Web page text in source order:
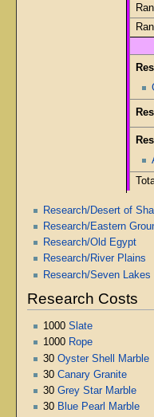
Research/Desert of
Research/Eastern
Research/Old Egypt
Research/River Plains
Research/Seven Lakes
Research Costs
1000 Slate
1000 Rope
30 Oyster Shell Marble
30 Canary Granite
30 Grey Star Marble
30 Blue Pearl Marble